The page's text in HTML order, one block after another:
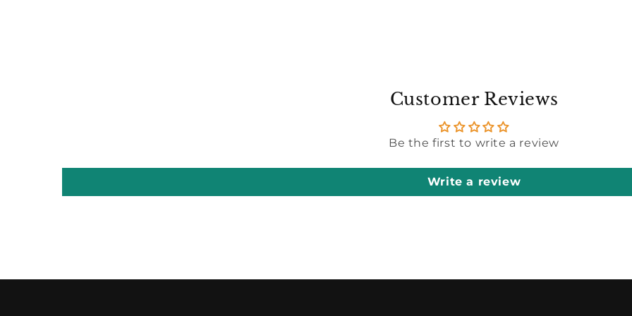
Customer Reviews
Be the first to write a review
Write a review